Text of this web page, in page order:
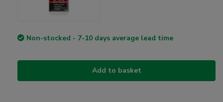
Non-stocked - 7-10 days average lead time
Add to basket